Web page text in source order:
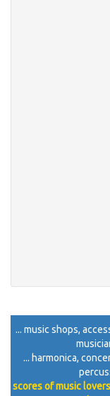
... music shops,
... harmonica,
scores of music